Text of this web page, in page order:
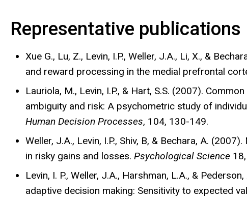
Representative publications
Xue G., Lu, Z., Levin, I.P., Weller, J.A., Li, X., &
and reward processing in the medial prefrontal
Lauriola, M., Levin, I.P., & Hart, S.S. (2007).
ambiguity and risk: A psychometric study of
Human Decision Processes, 104, 130-149.
Weller, J.A., Levin, I.P., Shiv, B, & Bechara, A.
in risky gains and losses. Psychological Science
Levin, I. P., Weller, J.A., Harshman, L.A., &
adaptive decision making: Sensitivity to expected